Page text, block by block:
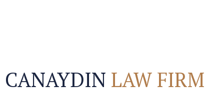
CANAYDIN LAW FIRM